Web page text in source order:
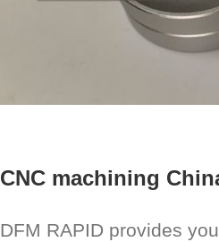
CNC machining
DFM RAPID provides